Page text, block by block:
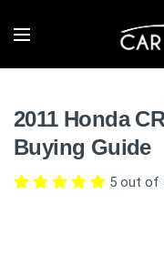
2011 Honda
Buying Guide
5 out of